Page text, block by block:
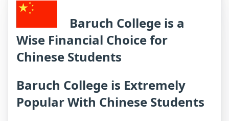
Baruch College is a
Wise Financial Choice for
Chinese Students
Baruch College is Extremely
Popular With Chinese Students